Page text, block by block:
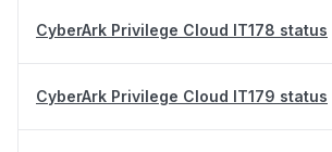
CyberArk Privilege Cloud IT178 status
CyberArk Privilege Cloud IT179 status